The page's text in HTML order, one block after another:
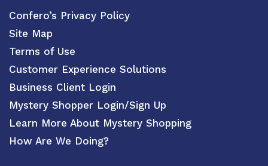
Confero’s Privacy Policy
Site Map
Terms of Use
Customer Experience Solutions
Business Client Login
Mystery Shopper Login/Sign Up
Learn More About Mystery Shopping
How Are We Doing?